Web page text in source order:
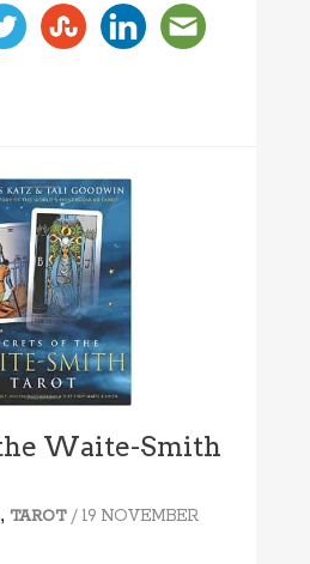
Waite-Smith
TAROT / 19 NOVEMBER